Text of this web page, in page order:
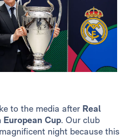
to the media after Real
European Cup. Our club
night because this